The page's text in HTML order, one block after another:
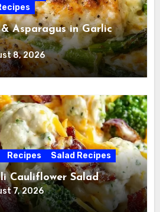
Asparagus in Garlic
8, 2026
Recipes Salad Recipes
Cauliflower Salad
7, 2026